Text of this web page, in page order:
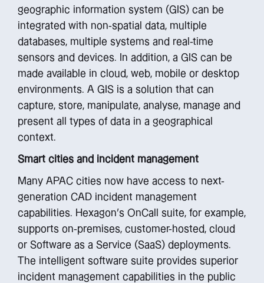
geographic information system (GIS) can be
integrated with non-spatial data, multiple
databases, multiple systems and real-time
sensors and devices. In addition, a GIS can be
made available in cloud, web, mobile or desktop
environments. A GIS is a solution that can
capture, store, manipulate, analyse, manage and
present all types of data in a geographical
context.
Smart cities and incident management
Many APAC cities now have access to next-
generation CAD incident management
capabilities. Hexagon’s OnCall suite, for example,
supports on-premises, customer-hosted, cloud
or Software as a Service (SaaS) deployments.
The intelligent software suite provides superior
incident management capabilities in the public